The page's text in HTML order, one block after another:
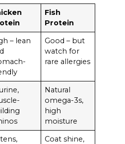
Fish
Protein
– lean
Good – but
watch for
rare allergies
Natural
omega-3s,
high
moisture
Coat shine,